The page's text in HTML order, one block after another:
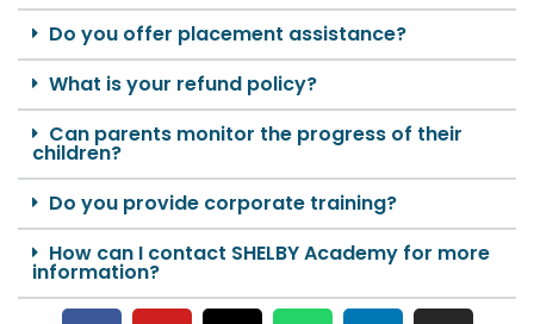
Do you offer placement assistance?
What is your refund policy?
Can parents monitor the progress of their
children?
Do you provide corporate training?
How can I contact SHELBY Academy for more
information?